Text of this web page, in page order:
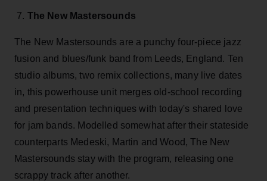
7. The New Mastersounds
The New Mastersounds are a punchy four-piece jazz
fusion and blues/funk band from Leeds, England. Ten
studio albums, two remix collections, many live dates
in, this powerhouse unit merges old-school recording
and presentation techniques with today's shared love
for jam bands. Modelled somewhat after their stateside
counterparts Medeski, Martin and Wood, The New
Mastersounds stay with the program, releasing one
scrappy track after another.